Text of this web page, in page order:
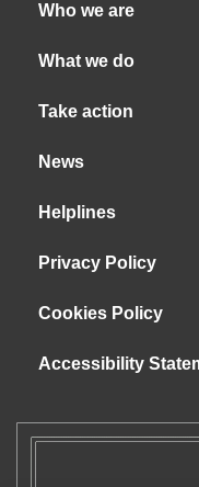
Who we are
What we do
Take action
News
Helplines
Privacy Policy
Cookies Policy
Accessibility